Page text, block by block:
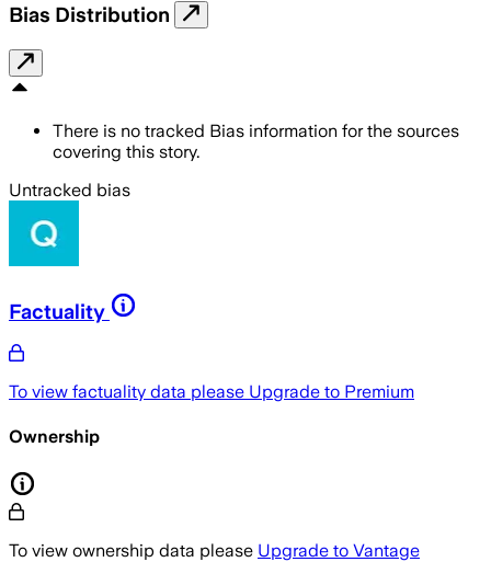
Bias Distribution
There is no tracked Bias information for the sources
covering this story.
Untracked bias
Factuality
To view factuality data please Upgrade to Premium
Ownership
To view ownership data please Upgrade to Vantage